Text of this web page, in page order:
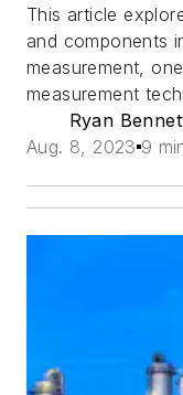
This article
and components
measurement,
measurement
Ryan
Aug. 8, 2023 9